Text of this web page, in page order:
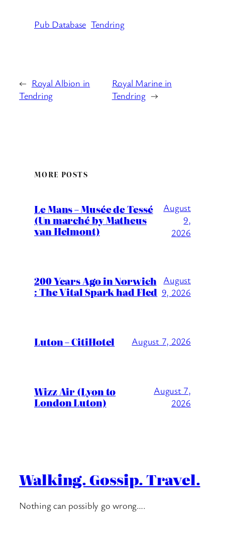
Pub Database Tendring
← Royal Albion in
Tendring
Royal Marine in
Tendring →
MORE POSTS
Le Mans – Musée de Tessé
(Un marché by Matheus
van Helmont)
August
9,
2026
200 Years Ago in Norwich
: The Vital Spark had Fled
August
9, 2026
Luton – CitiHotel August 7, 2026
Wizz Air (Lyon to
London Luton)
August 7,
2026
Walking. Gossip. Travel.
Nothing can possibly go wrong….